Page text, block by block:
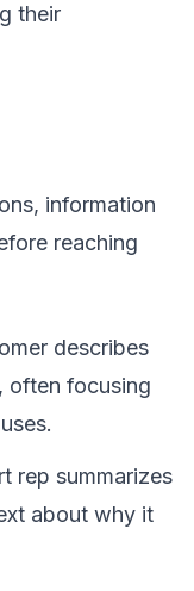
their
information
reaching
describes
often focusing
rep summarizes
about why it